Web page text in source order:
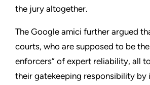
the jury altogether.
The Google amici further argued
courts, who are supposed to be
enforcers” of expert reliability, all
their gatekeeping responsibility by